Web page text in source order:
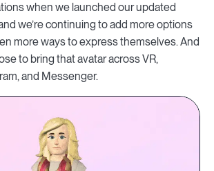
when we launched our updated
we’re continuing to add more options
more ways to express themselves. And
to bring that avatar across VR,
and Messenger.